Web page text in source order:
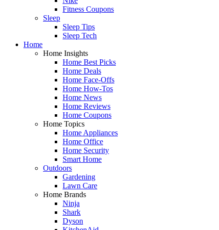
Fitness Coupons
Sleep
Sleep Tips
Sleep Tech
Home
Home Insights
Home Best Picks
Home Deals
Home Face-Offs
Home How-Tos
Home News
Home Reviews
Home Coupons
Home Topics
Home Appliances
Home Office
Home Security
Smart Home
Outdoors
Gardening
Lawn Care
Home Brands
Ninja
Shark
Dyson